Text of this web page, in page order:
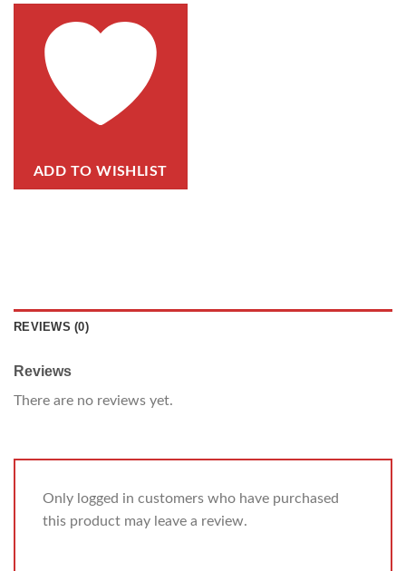
ADD TO WISHLIST
REVIEWS (0)
Reviews
There are no reviews yet.
Only logged in customers who have purchased
this product may leave a review.